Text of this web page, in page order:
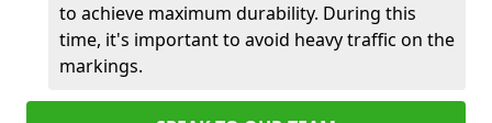
to achieve maximum durability. During this
time, it's important to avoid heavy traffic on the
markings.